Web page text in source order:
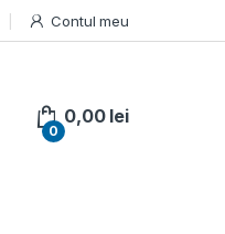
Contul meu
My Account
0
0,00 lei